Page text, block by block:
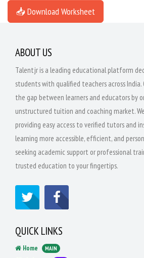
📥 Download Worksheet
ABOUT US
Talentjr is a leading educational platform
students with qualified teachers across India.
the gap between learners and educators by
unstructured tuition and coaching market.
providing easy access to verified tutors and
learning more accessible, efficient, and
seeking academic support or professional
trusted education to your fingertips.
QUICK LINKS
Home MAIN